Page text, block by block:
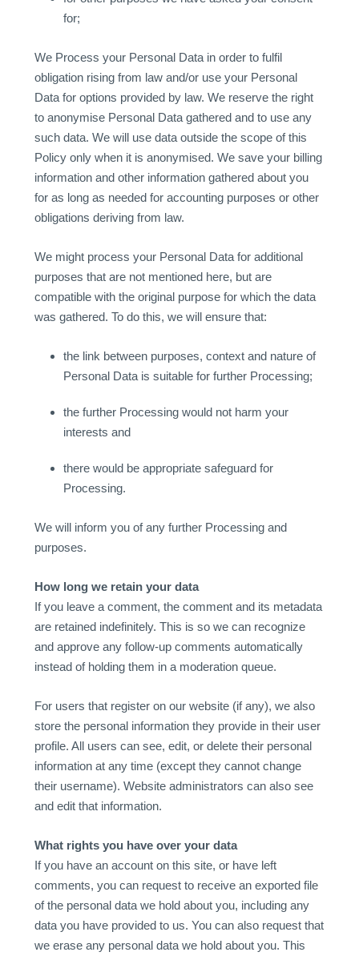
for;
We Process your Personal Data in order to fulfil
obligation rising from law and/or use your Personal
Data for options provided by law. We reserve the right
to anonymise Personal Data gathered and to use any
such data. We will use data outside the scope of this
Policy only when it is anonymised. We save your billing
information and other information gathered about you
for as long as needed for accounting purposes or other
obligations deriving from law.
We might process your Personal Data for additional
purposes that are not mentioned here, but are
compatible with the original purpose for which the data
was gathered. To do this, we will ensure that:
the link between purposes, context and nature of
Personal Data is suitable for further Processing;
the further Processing would not harm your
interests and
there would be appropriate safeguard for
Processing.
We will inform you of any further Processing and
purposes.
How long we retain your data
If you leave a comment, the comment and its metadata
are retained indefinitely. This is so we can recognize
and approve any follow-up comments automatically
instead of holding them in a moderation queue.
For users that register on our website (if any), we also
store the personal information they provide in their user
profile. All users can see, edit, or delete their personal
information at any time (except they cannot change
their username). Website administrators can also see
and edit that information.
What rights you have over your data
If you have an account on this site, or have left
comments, you can request to receive an exported file
of the personal data we hold about you, including any
data you have provided to us. You can also request that
we erase any personal data we hold about you. This